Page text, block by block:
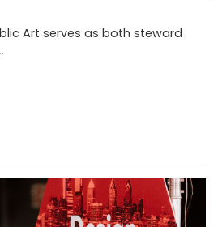
Art serves as both steward